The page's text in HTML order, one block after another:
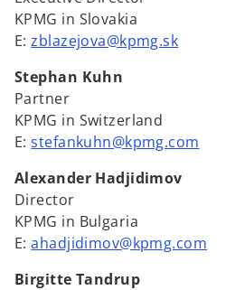
KPMG in Slovakia
E:zblazejova@kpmg.sk
Stephan Kuhn
Partner
KPMG in Switzerland
E:stefankuhn@kpmg.com
Alexander Hadjidimov
Director
KPMG in Bulgaria
E:ahadjidimov@kpmg.com
Birgitte Tandrup